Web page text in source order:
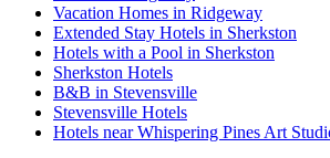
Vacation Homes in Ridgeway
Extended Stay Hotels in Sherkston
Hotels with a Pool in Sherkston
Sherkston Hotels
B&B in Stevensville
Stevensville Hotels
Hotels near Whispering Pines Art